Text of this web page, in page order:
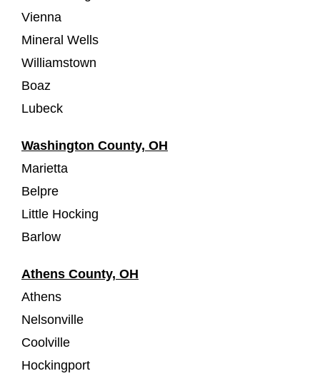
Vienna
Mineral Wells
Williamstown
Boaz
Lubeck
Washington County, OH
Marietta
Belpre
Little Hocking
Barlow
Athens County, OH
Athens
Nelsonville
Coolville
Hockingport